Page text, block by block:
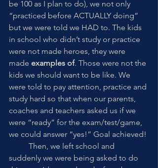
be 100 as I plan to do), we not only
“practiced before ACTUALLY doing”
but we were told we HAD to. The kids
in school who didn’t study or practice
were not made heroes, they were
made examples of. Those were not the
kids we should want to be like. We
were told to pay attention, practice and
study hard so that when our parents,
coaches and teachers asked us if we
were “ready” for the exam/test/game,
we could answer “yes!” Goal achieved!
suddenly we were being asked to do